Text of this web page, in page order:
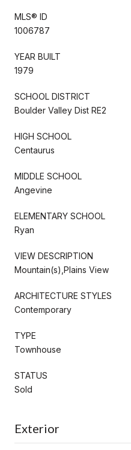
MLS® ID
1006787
YEAR BUILT
1979
SCHOOL DISTRICT
Boulder Valley Dist RE2
HIGH SCHOOL
Centaurus
MIDDLE SCHOOL
Angevine
ELEMENTARY SCHOOL
Ryan
VIEW DESCRIPTION
Mountain(s),Plains View
ARCHITECTURE STYLES
Contemporary
TYPE
Townhouse
STATUS
Sold
Exterior